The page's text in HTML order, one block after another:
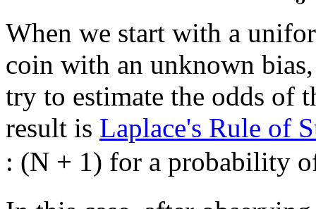
When we start with a
coin with an unknown
try to estimate the odds of
result is Laplace's Rule of
: (N + 1) for a probability